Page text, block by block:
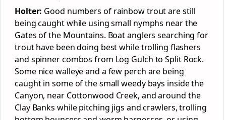
Holter: Good numbers of rainbow trout are still
being caught while using small nymphs near the
Gates of the Mountains. Boat anglers searching for
trout have been doing best while trolling flashers
and spinner combos from Log Gulch to Split Rock.
Some nice walleye and a few perch are being
caught in some of the small weedy bays inside the
Canyon, near Cottonwood Creek, and around the
Clay Banks while pitching jigs and crawlers, trolling